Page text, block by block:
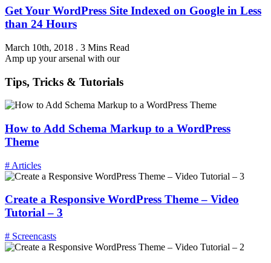
Get Your WordPress Site Indexed on Google in Less
than 24 Hours
March 10th, 2018 . 3 Mins Read
Amp up your arsenal with our
Tips, Tricks & Tutorials
How to Add Schema Markup to a WordPress
Theme
# Articles
Create a Responsive WordPress Theme – Video
Tutorial – 3
# Screencasts